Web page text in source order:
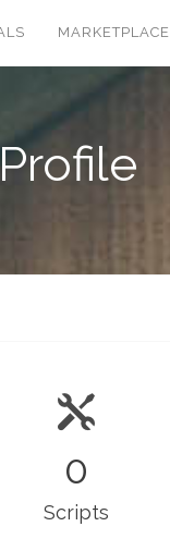
MARKETPLACE
0
Scripts